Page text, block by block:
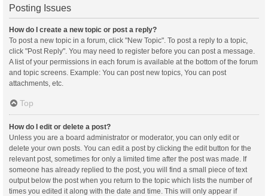
Posting Issues
How do I create a new topic or post a reply?
To post a new topic in a forum, click "New Topic". To post a reply to a topic,
click "Post Reply". You may need to register before you can post a message.
A list of your permissions in each forum is available at the bottom of the forum
and topic screens. Example: You can post new topics, You can post
attachments, etc.
Top
How do I edit or delete a post?
Unless you are a board administrator or moderator, you can only edit or
delete your own posts. You can edit a post by clicking the edit button for the
relevant post, sometimes for only a limited time after the post was made. If
someone has already replied to the post, you will find a small piece of text
output below the post when you return to the topic which lists the number of
times you edited it along with the date and time. This will only appear if